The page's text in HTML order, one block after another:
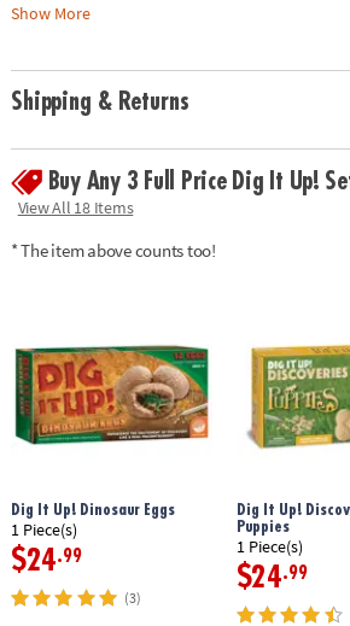
• Includes a fossil block, hammer, flat chisel,
and instructions.• 14.5" Long dino model can
Age Recommendation:Ages 8 and up
Download Instructions
Show More
Shipping & Returns
Buy Any 3 Full Price Dig It Up!
View All 18 Items
* The item above counts too!
Dig It Up! Dinosaur Eggs
1 Piece(s)
$24.99
(3)
Dig It Up!
Puppies
1 Piece(s)
$24.99